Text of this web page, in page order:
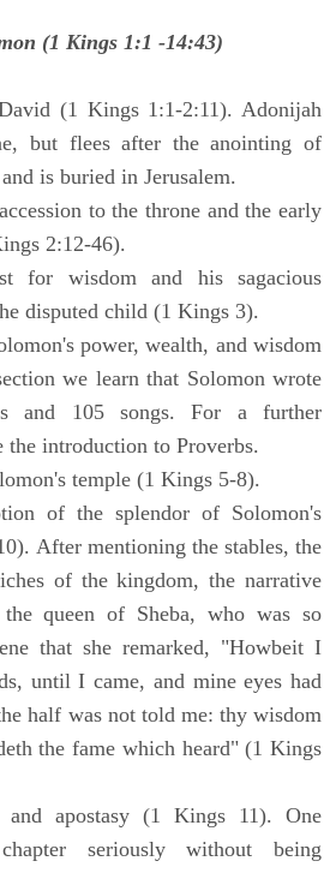
(1 Kings 1:1 -14:43)
(1 Kings 1:1-2:11). Adonijah
but flees after the anointing of
is buried in Jerusalem.
to the throne and the early
2:12-46).
for wisdom and his sagacious
disputed child (1 Kings 3).
power, wealth, and wisdom
we learn that Solomon wrote
and 105 songs. For a further
the introduction to Proverbs.
temple (1 Kings 5-8).
of the splendor of Solomon's
After mentioning the stables, the
of the kingdom, the narrative
queen of Sheba, who was so
that she remarked, "Howbeit I
until I came, and mine eyes had
half was not told me: thy wisdom
the fame which heard" (1 Kings
and apostasy (1 Kings 11). One
seriously without being